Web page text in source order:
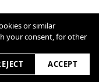
or similar
your consent, for other
ACCEPT